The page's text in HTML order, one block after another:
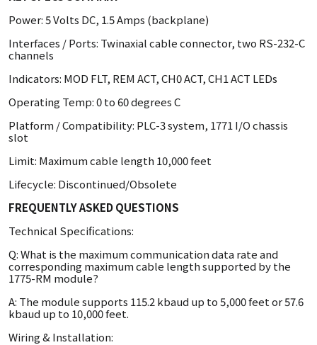
Power: 5 Volts DC, 1.5 Amps (backplane)
Interfaces / Ports: Twinaxial cable connector, two RS-232-C
channels
Indicators: MOD FLT, REM ACT, CH0 ACT, CH1 ACT LEDs
Operating Temp: 0 to 60 degrees C
Platform / Compatibility: PLC-3 system, 1771 I/O chassis
slot
Limit: Maximum cable length 10,000 feet
Lifecycle: Discontinued/Obsolete
FREQUENTLY ASKED QUESTIONS
Technical Specifications:
Q: What is the maximum communication data rate and
corresponding maximum cable length supported by the
1775-RM module?
A: The module supports 115.2 kbaud up to 5,000 feet or 57.6
kbaud up to 10,000 feet.
Wiring & Installation: